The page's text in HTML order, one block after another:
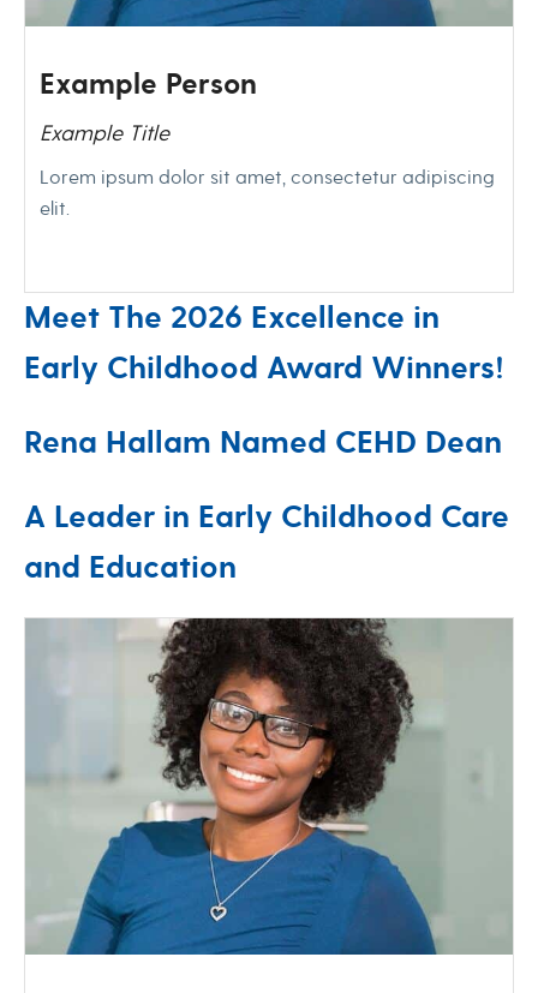
Example Person
Example Title
Lorem ipsum dolor sit amet, consectetur adipiscing
elit.
Meet The 2026 Excellence in
Early Childhood Award Winners!
Rena Hallam Named CEHD Dean
A Leader in Early Childhood Care
and Education